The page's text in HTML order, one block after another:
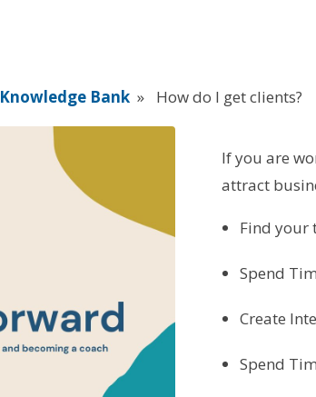
Knowledge Bank » How do I get clients?
If you are
attract
Find your
Spend
Create
Spend